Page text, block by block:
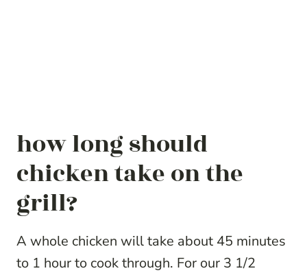
how long should
chicken take on the
grill?
A whole chicken will take about 45 minutes
to 1 hour to cook through. For our 3 1/2